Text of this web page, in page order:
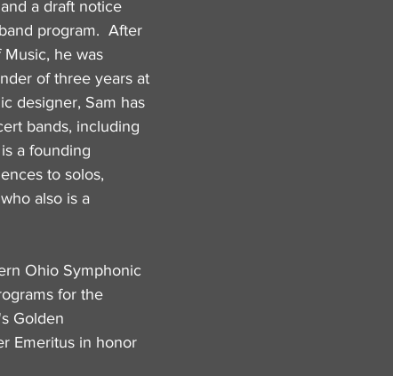
a draft notice
program. After
he was
of three years at
designer, Sam has
bands, including
a founding
to solos,
also is a
Ohio Symphonic
for the
Golden
Emeritus in honor